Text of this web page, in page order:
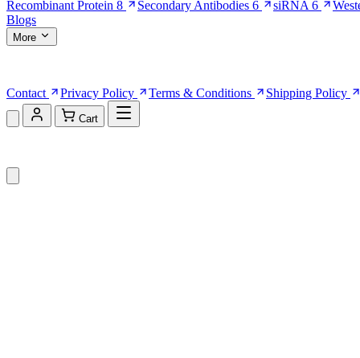
Recombinant Protein 8 Secondary Antibodies 6 siRNA 6
Blogs
More
Contact
Privacy Policy Terms & Conditions Shipping Policy
Cart